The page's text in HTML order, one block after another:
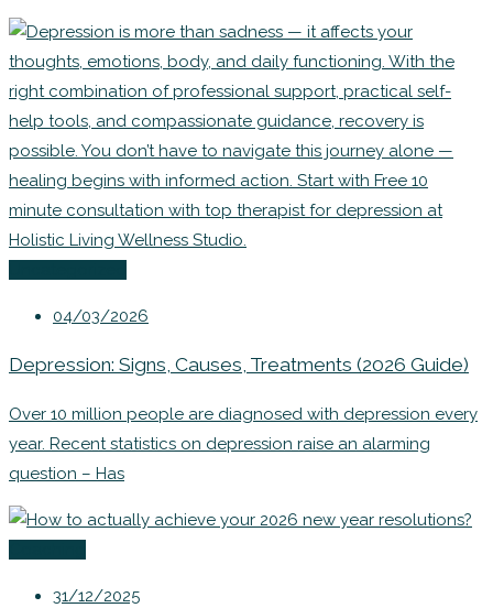
04/03/2026
Depression: Signs, Causes, Treatments (2026 Guide)
Over 10 million people are diagnosed with depression every
year. Recent statistics on depression raise an alarming
question – Has
31/12/2025